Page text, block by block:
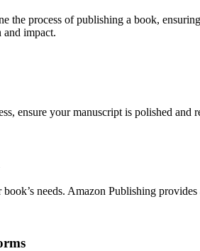
the process of publishing a book,
and impact.
ensure your manuscript is polished
needs. Amazon Publishing